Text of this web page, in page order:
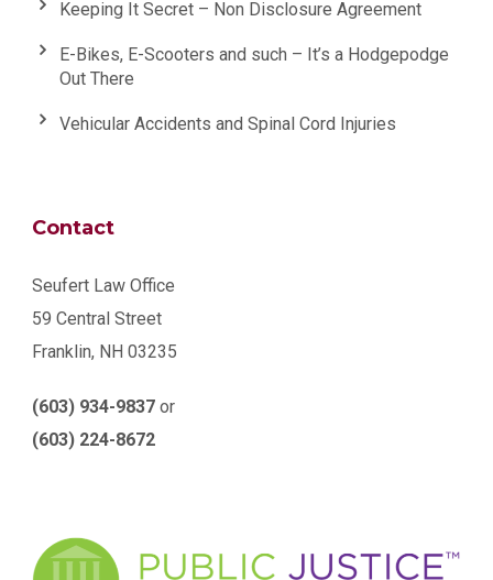
Keeping It Secret – Non Disclosure Agreement
E-Bikes, E-Scooters and such – It’s a Hodgepodge
Out There
Vehicular Accidents and Spinal Cord Injuries
Contact
Seufert Law Office
59 Central Street
Franklin, NH 03235
(603) 934-9837 or
(603) 224-8672